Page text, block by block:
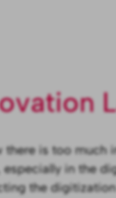
there is too much
in the
the